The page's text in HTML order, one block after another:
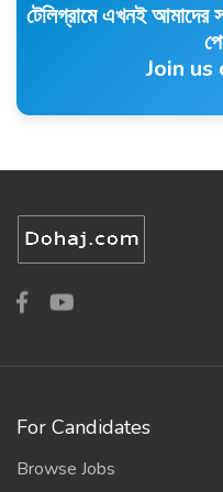
টেলিগ্রামে এখনই
Join us
For Candidates
Browse Jobs